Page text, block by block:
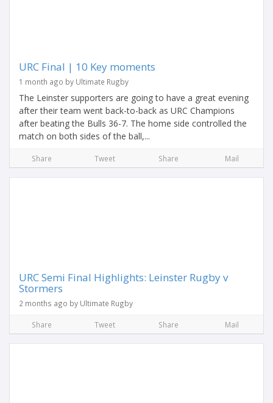
URC Final | 10 Key moments
1 month ago by Ultimate Rugby
The Leinster supporters are going to have a great evening
after their team went back-to-back as URC Champions
after beating the Bulls 36-7. The home side controlled the
match on both sides of the ball,...
Share Tweet Share Mail
URC Semi Final Highlights: Leinster Rugby v
Stormers
2 months ago by Ultimate Rugby
Share Tweet Share Mail